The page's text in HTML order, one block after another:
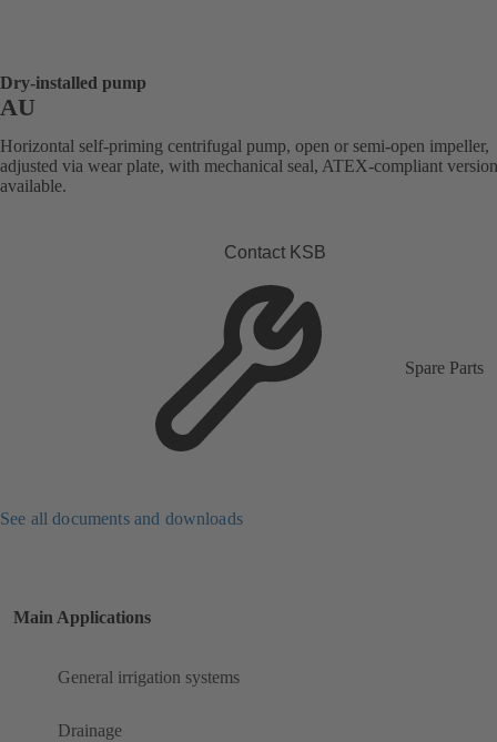
Dry-installed pump
AU
Horizontal self-priming centrifugal pump, open or semi-open impeller,
adjusted via wear plate, with mechanical seal, ATEX-compliant version
available.
Contact KSB
Spare Parts
See all documents and downloads
Main Applications
General irrigation systems
Drainage